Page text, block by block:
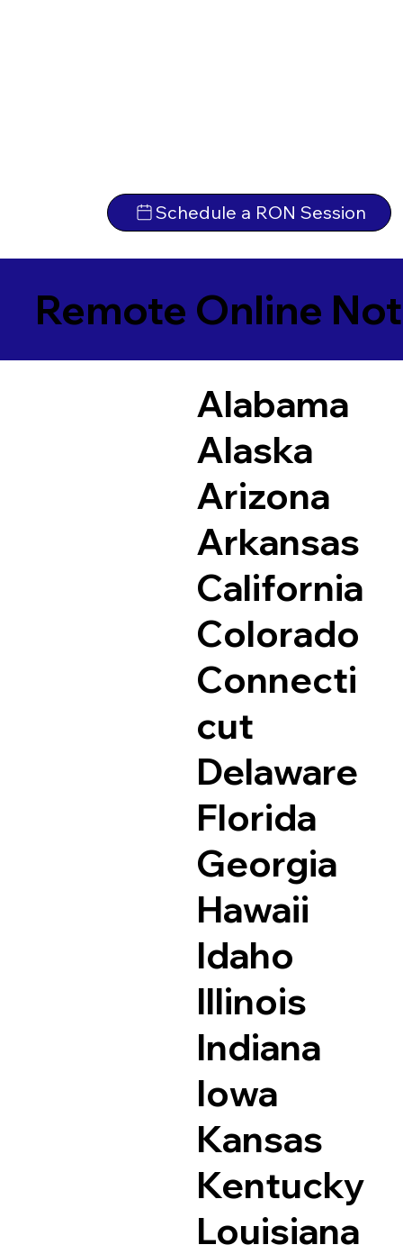
Schedule a RON Session
Remote Online
Alabama
Alaska
Arizona
Arkansas
California
Colorado
Connecti
cut
Delaware
Florida
Georgia
Hawaii
Idaho
Illinois
Indiana
Iowa
Kansas
Kentucky
Louisiana